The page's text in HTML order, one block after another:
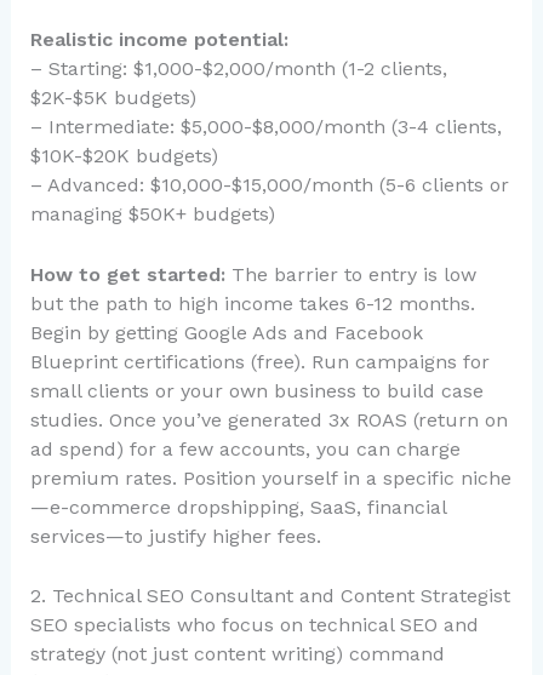
Realistic income potential:
– Starting: $1,000-$2,000/month (1-2 clients,
$2K-$5K budgets)
– Intermediate: $5,000-$8,000/month (3-4 clients,
$10K-$20K budgets)
– Advanced: $10,000-$15,000/month (5-6 clients or
managing $50K+ budgets)
How to get started: The barrier to entry is low
but the path to high income takes 6-12 months.
Begin by getting Google Ads and Facebook
Blueprint certifications (free). Run campaigns for
small clients or your own business to build case
studies. Once you’ve generated 3x ROAS (return on
ad spend) for a few accounts, you can charge
premium rates. Position yourself in a specific niche
—e-commerce dropshipping, SaaS, financial
services—to justify higher fees.
2. Technical SEO Consultant and Content Strategist
SEO specialists who focus on technical SEO and
strategy (not just content writing) command